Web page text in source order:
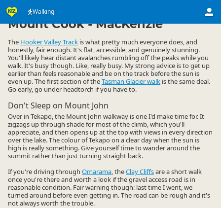
Walking
Activities ▷ Land Activities
Mount Cook - MacKenzie
The Hooker Valley Track is what pretty much everyone does, and
honestly, fair enough. It's flat, accessible, and genuinely stunning.
You'll likely hear distant avalanches rumbling off the peaks while you
walk. It's busy though. Like, really busy. My strong advice is to get up
earlier than feels reasonable and be on the track before the sun is
even up. The first section of theTasman Glacier walk is the same deal.
Go early, go under headtorch if you have to.
Don't Sleep on Mount John
Over in Tekapo, the Mount John walkway is one I'd make time for. It
zigzags up through shade for most of the climb, which you'll
appreciate, and then opens up at the top with views in every direction
over the lake. The colour of Tekapo on a clear day when the sun is
high is really something. Give yourself time to wander around the
summit rather than just turning straight back.
If you're driving through Omarama, theClay Cliffsare a short walk
once you're there and worth a look if the gravel access road is in
reasonable condition. Fair warning though: last time I went, we
turned around before even getting in. The road can be rough and it's
not always worth the trouble.